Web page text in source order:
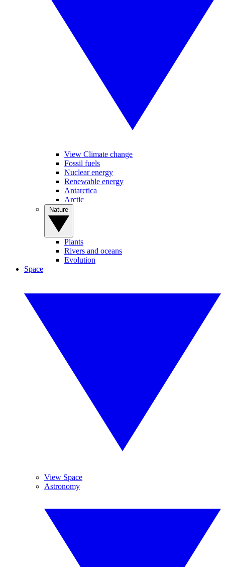
View Climate change
Fossil fuels
Nuclear energy
Renewable energy
Antarctica
Arctic
Plants
Rivers and oceans
Evolution
Space
View Space
Astronomy